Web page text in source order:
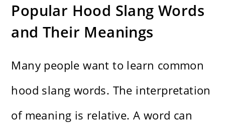
Popular Hood Slang Words
and Their Meanings
Many people want to learn common
hood slang words. The interpretation
of meaning is relative. A word can